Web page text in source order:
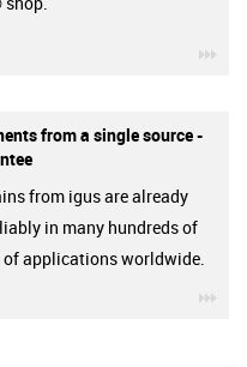
from a single source -
from igus are already
in many hundreds of
applications worldwide.